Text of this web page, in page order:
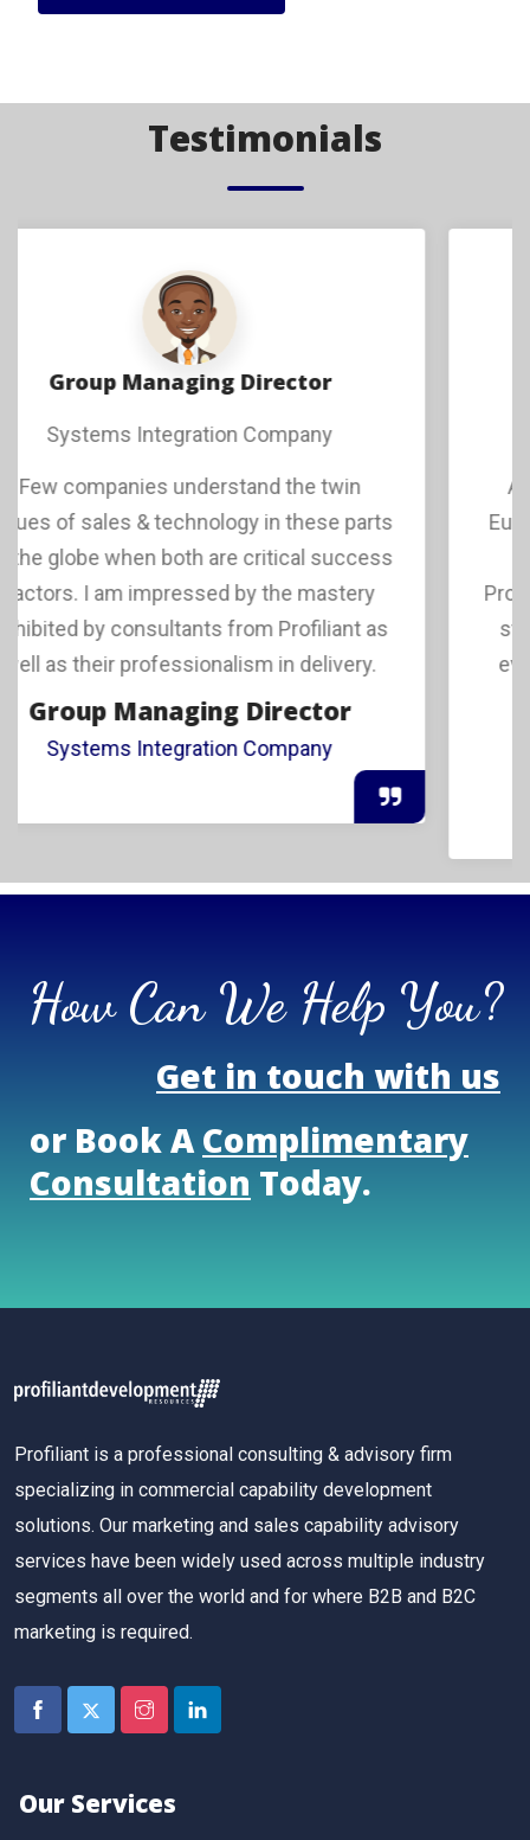
Testimonials
Managing Director
Europe Based Software Company
As a growing software company from
Europe seeking to enter markets in Africa,
we found invaluable the expertise of
Profiliant in helping us with a Go-To-Market
strategy plus the guidance we received
even during implementation. Having the
capability to go
Managing Director
Europe Based Software Company
How Can We Help You?
Get in touch with us
or Book AComplimentary
Consultation Today.
Profiliant is a professional consulting & advisory firm
specializing in commercial capability development
solutions. Our marketing and sales capability advisory
services have been widely used across multiple industry
segments all over the world and for where B2B and B2C
marketing is required.
Our Services